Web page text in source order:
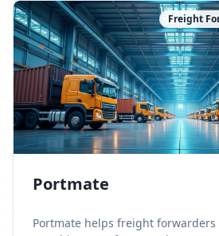
Freight
Portmate
Portmate helps freight forwarders